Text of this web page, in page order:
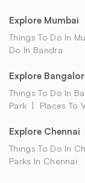
Explore Mumbai
Things To Do In
Do In Bandra
Explore
Things To Do In
Park
Places To
Explore Chennai
Things To Do In
Parks In Chennai